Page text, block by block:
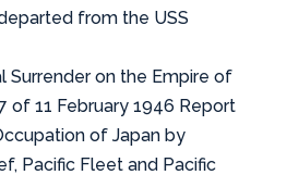
from the USS
Surrender on the Empire of
of 11 February 1946 Report
of Japan by
Pacific Fleet and Pacific